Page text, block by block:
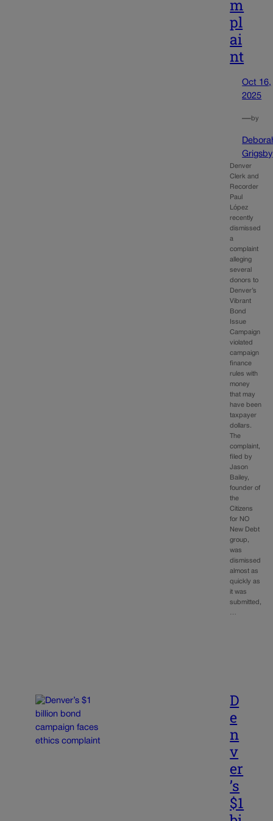
m
pl
ai
nt
Oct 16,
2025
—by
Grigsby
Denver
Clerk and
Recorder
Paul
López
recently
dismissed
a
complaint
alleging
several
donors to
Denver’s
Vibrant
Bond
Issue
Campaign
violated
campaign
finance
rules with
money
that may
have been
taxpayer
dollars.
The
complaint,
filed by
Jason
Bailey,
founder of
the
Citizens
for NO
New Debt
group,
was
dismissed
almost as
quickly as
it was
submitted,
…
D
e
n
v
er
’s
$1